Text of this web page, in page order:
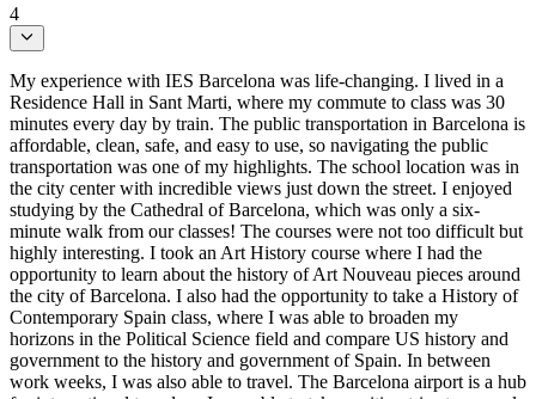
4
My experience with IES Barcelona was life-changing. I lived in a
Residence Hall in Sant Marti, where my commute to class was 30
minutes every day by train. The public transportation in Barcelona is
affordable, clean, safe, and easy to use, so navigating the public
transportation was one of my highlights. The school location was in
the city center with incredible views just down the street. I enjoyed
studying by the Cathedral of Barcelona, which was only a six-
minute walk from our classes! The courses were not too difficult but
highly interesting. I took an Art History course where I had the
opportunity to learn about the history of Art Nouveau pieces around
the city of Barcelona. I also had the opportunity to take a History of
Contemporary Spain class, where I was able to broaden my
horizons in the Political Science field and compare US history and
government to the history and government of Spain. In between
work weeks, I was also able to travel. The Barcelona airport is a hub